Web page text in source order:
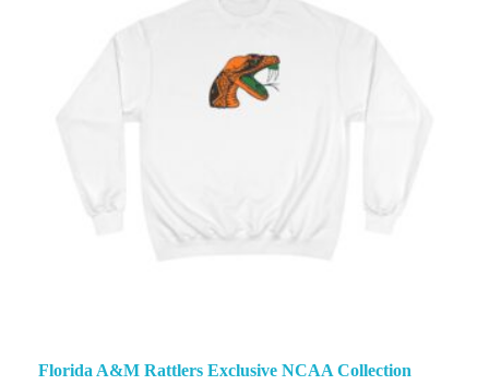
Florida A&M Rattlers Exclusive NCAA Collection